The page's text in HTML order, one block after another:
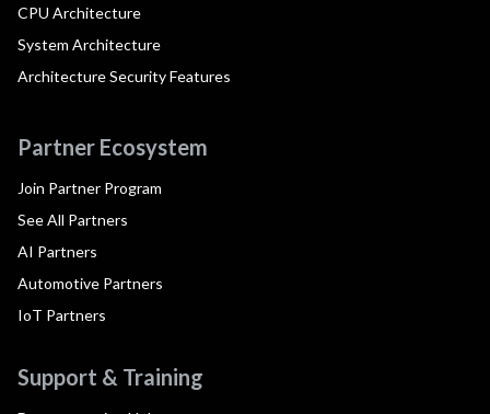
CPU Architecture
System Architecture
Architecture Security Features
Partner Ecosystem
Join Partner Program
See All Partners
AI Partners
Automotive Partners
IoT Partners
Support & Training